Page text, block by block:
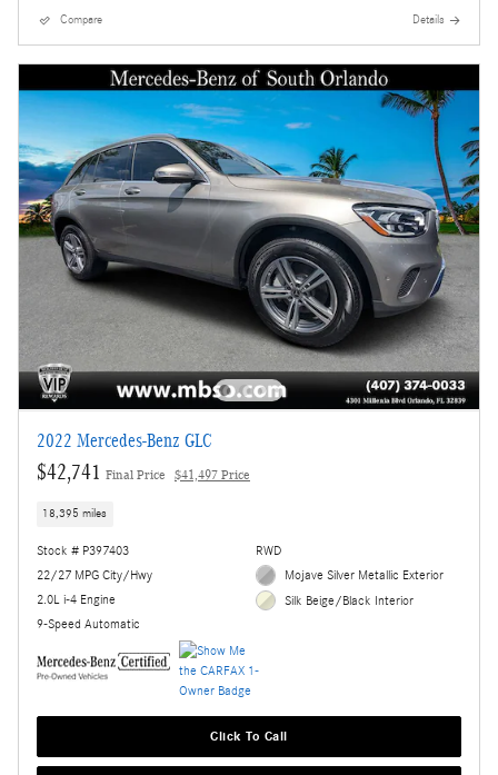
Compare Details
2022 Mercedes-Benz GLC
$42,741 Final Price $41,497 Price
18,395 miles
Stock # P397403
22/27 MPG City/Hwy
2.0L i-4 Engine
9-Speed Automatic
RWD
Mojave Silver Metallic Exterior
Silk Beige/Black Interior
Click To Call